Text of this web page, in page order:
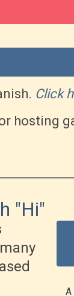
Click
hosting
"Hi"